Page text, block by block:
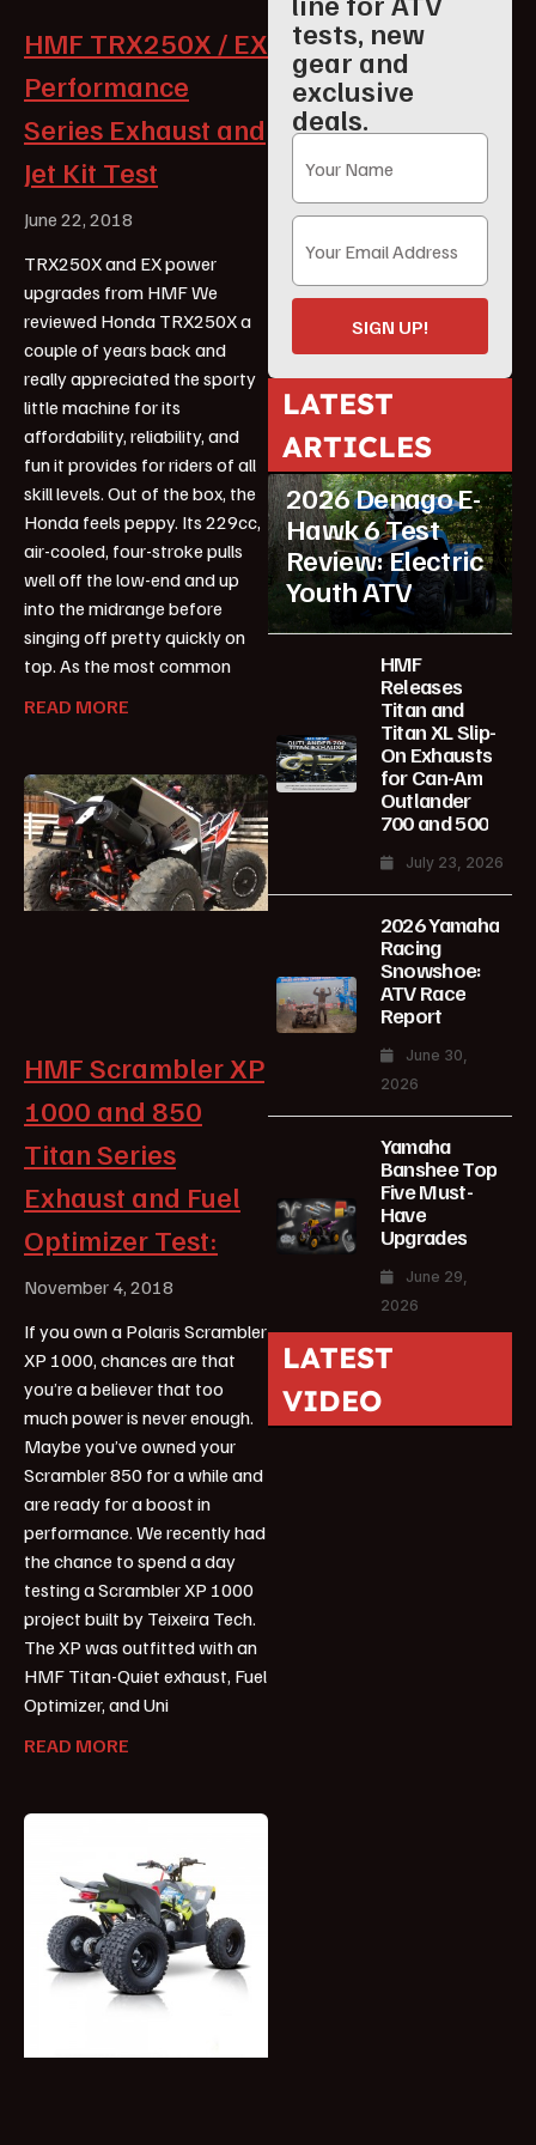
HMF TRX250X / EX
Performance
Series Exhaust and
Jet Kit Test
June 22, 2018
TRX250X and EX power
upgrades from HMF We
reviewed Honda TRX250X a
couple of years back and
really appreciated the sporty
little machine for its
affordability, reliability, and
fun it provides for riders of all
skill levels. Out of the box, the
Honda feels peppy. Its 229cc,
air-cooled, four-stroke pulls
well off the low-end and up
into the midrange before
singing off pretty quickly on
top. As the most common
READ MORE
HMF Scrambler XP
1000 and 850
Titan Series
Exhaust and Fuel
Optimizer Test:
November 4, 2018
If you own a Polaris Scrambler
XP 1000, chances are that
you’re a believer that too
much power is never enough.
Maybe you’ve owned your
Scrambler 850 for a while and
are ready for a boost in
performance. We recently had
the chance to spend a day
testing a Scrambler XP 1000
project built by Teixeira Tech.
The XP was outfitted with an
HMF Titan-Quiet exhaust, Fuel
Optimizer, and Uni
READ MORE
tests, new
gear and
exclusive
deals.
SIGN UP!
LATEST
ARTICLES
Featured
2026 Denago E-
Hawk 6 Test
Review: Electric
Youth ATV
HMF
Releases
Titan and
Titan XL Slip-
On Exhausts
for Can-Am
Outlander
700 and 500
July 23, 2026
2026 Yamaha
Racing
Snowshoe:
ATV Race
Report
June 30,
2026
Yamaha
Banshee Top
Five Must-
Have
Upgrades
June 29,
2026
LATEST
VIDEO